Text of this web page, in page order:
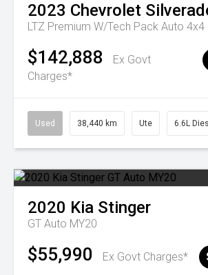
2023 Chevrolet
LTZ Premium W/Tech Pack Auto 4x4
$142,888
Ex Govt
Charges*
Used 38,440 km Ute 6.6L
2020 Kia Stinger
GT Auto MY20
$55,990 Ex Govt Charges*